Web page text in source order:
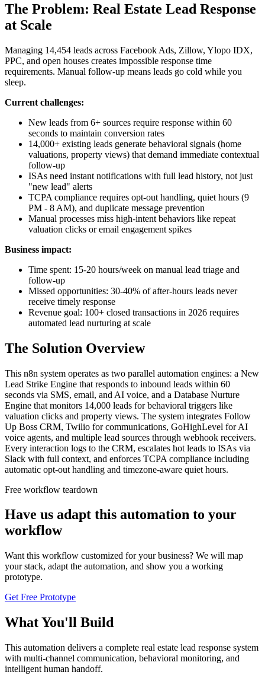
The Problem: Real Estate Lead Response
at Scale
Managing 14,454 leads across Facebook Ads, Zillow, Ylopo IDX,
PPC, and open houses creates impossible response time
requirements. Manual follow-up means leads go cold while you
sleep.
Current challenges:
New leads from 6+ sources require response within 60
seconds to maintain conversion rates
14,000+ existing leads generate behavioral signals (home
valuations, property views) that demand immediate contextual
follow-up
ISAs need instant notifications with full lead history, not just
"new lead" alerts
TCPA compliance requires opt-out handling, quiet hours (9
PM - 8 AM), and duplicate message prevention
Manual processes miss high-intent behaviors like repeat
valuation clicks or email engagement spikes
Business impact:
Time spent: 15-20 hours/week on manual lead triage and
follow-up
Missed opportunities: 30-40% of after-hours leads never
receive timely response
Revenue goal: 100+ closed transactions in 2026 requires
automated lead nurturing at scale
The Solution Overview
This n8n system operates as two parallel automation engines: a New
Lead Strike Engine that responds to inbound leads within 60
seconds via SMS, email, and AI voice, and a Database Nurture
Engine that monitors 14,000 leads for behavioral triggers like
valuation clicks and property views. The system integrates Follow
Up Boss CRM, Twilio for communications, GoHighLevel for AI
voice agents, and multiple lead sources through webhook receivers.
Every interaction logs to the CRM, escalates hot leads to ISAs via
Slack with full context, and enforces TCPA compliance including
automatic opt-out handling and timezone-aware quiet hours.
Free workflow teardown
Have us adapt this automation to your
workflow
Want this workflow customized for your business? We will map
your stack, adapt the automation, and show you a working
prototype.
Get Free Prototype
What You'll Build
This automation delivers a complete real estate lead response system
with multi-channel communication, behavioral monitoring, and
intelligent human handoff.